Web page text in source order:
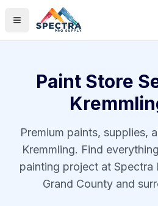
Paint Store
Premium paints, supplies,
Kremmling. Find
painting project at Spectra
Grand Countyand